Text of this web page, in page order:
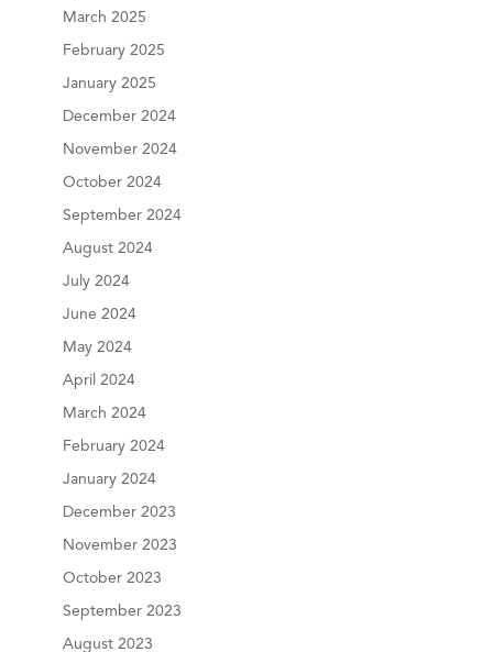
March 2025
February 2025
January 2025
December 2024
November 2024
October 2024
September 2024
August 2024
July 2024
June 2024
May 2024
April 2024
March 2024
February 2024
January 2024
December 2023
November 2023
October 2023
September 2023
August 2023